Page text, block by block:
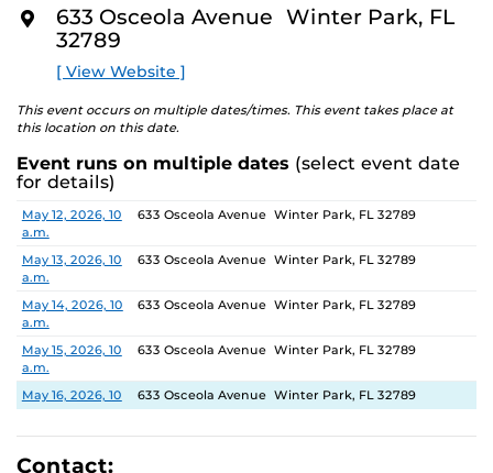
relationships, communities and values that create one’s
sense of self.
The Albin Polasek Museum and Sculpture Gardens is
honored to partner with UCF SVAD to present this
exhibition, continuing the legacy of its founder, Albin
influenced generations of artists. In that spirit, the
museum remains committed to supporting emerging
talent by providing a platform for new voices and
creative expression.
O
633 Osceola Avenue Winter Park, FL
32789
[ View Website ]
This event occurs on multiple dates/times. This event takes place at
this location on this date.
Event runs on multiple dates (select event date
for details)
Date Location
May 12, 2026, 10
a.m.
633 Osceola Avenue Winter Park, FL 32789
May 13, 2026, 10
a.m.
633 Osceola Avenue Winter Park, FL 32789
May 14, 2026, 10
a.m.
633 Osceola Avenue Winter Park, FL 32789
May 15, 2026, 10
a.m.
633 Osceola Avenue Winter Park, FL 32789
May 16, 2026, 10
a.m.
633 Osceola Avenue Winter Park, FL 32789
May 17, 2026, 1
p.m.
633 Osceola Avenue Winter Park, FL 32789
Contact: